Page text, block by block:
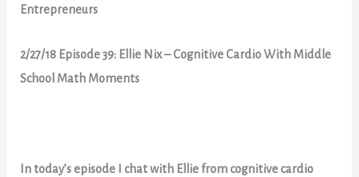
Entrepreneurs
2/27/18 Episode 39: Ellie Nix – Cognitive Cardio With Middle
School Math Moments
In today’s episode I chat with Ellie from cognitive cardio